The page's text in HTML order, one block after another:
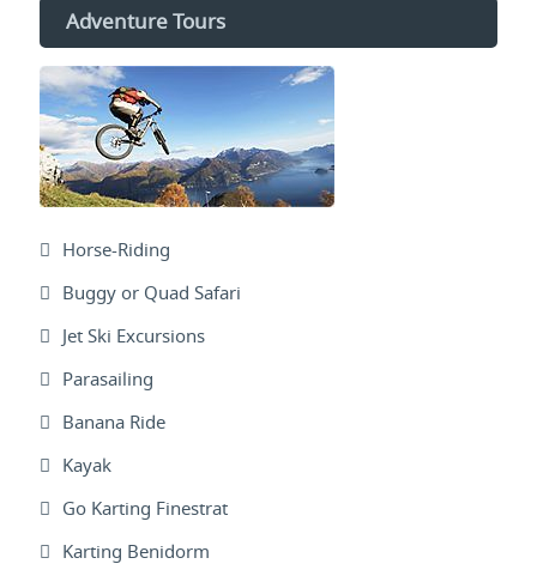
Adventure Tours
Horse-Riding
Buggy or Quad Safari
Jet Ski Excursions
Parasailing
Banana Ride
Kayak
Go Karting Finestrat
Karting Benidorm